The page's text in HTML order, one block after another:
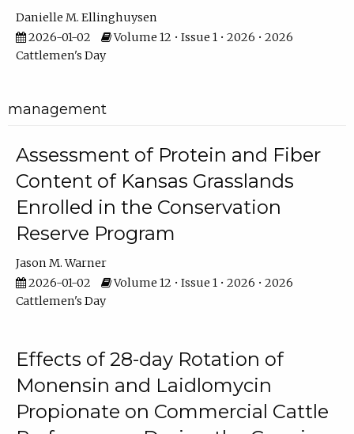
Danielle M. Ellinghuysen
2026-01-02
Volume 12 • Issue 1 • 2026 • 2026
Cattlemen's Day
management
Assessment of Protein and Fiber
Content of Kansas Grasslands
Enrolled in the Conservation
Reserve Program
Jason M. Warner
2026-01-02
Volume 12 • Issue 1 • 2026 • 2026
Cattlemen's Day
Effects of 28-day Rotation of
Monensin and Laidlomycin
Propionate on Commercial Cattle